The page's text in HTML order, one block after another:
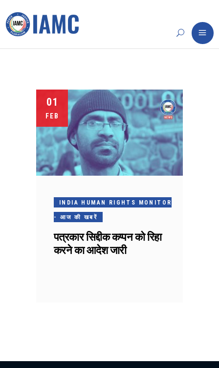
01
FEB
INDIA HUMAN RIGHTS MONITOR
- आज की खबरें
पत्रकार सिद्दीक कप्पन को रिहा
करने का आदेश जारी